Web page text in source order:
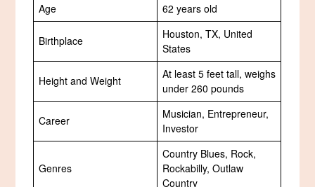
Age
62 years old
Birthplace
Houston, TX, United
States
Height and Weight
At least 5 feet tall, weighs
under 260 pounds
Career
Musician, Entrepreneur,
Investor
Genres
Country Blues, Rock,
Rockabilly, Outlaw
Country